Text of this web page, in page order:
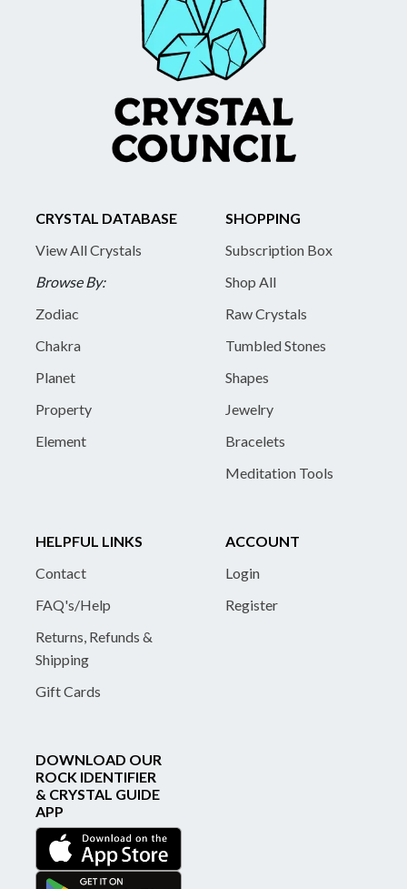
CRYSTAL DATABASE
View All Crystals
Browse By:
Zodiac
Chakra
Planet
Property
Element
SHOPPING
Subscription Box
Shop All
Raw Crystals
Tumbled Stones
Shapes
Jewelry
Bracelets
Meditation Tools
HELPFUL LINKS
Contact
FAQ's/Help
Returns, Refunds &
Shipping
Gift Cards
ACCOUNT
Login
Register
DOWNLOAD OUR
ROCK IDENTIFIER
& CRYSTAL GUIDE
APP